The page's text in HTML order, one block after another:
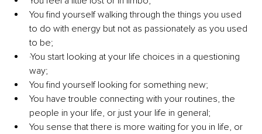
You find yourself walking through the things you used
to do with energy but not as passionately as you used
to be;
·You start looking at your life choices in a questioning
way;
You find yourself looking for something new;
You have trouble connecting with your routines, the
people in your life, or just your life in general;
You sense that there is more waiting for you in life, or